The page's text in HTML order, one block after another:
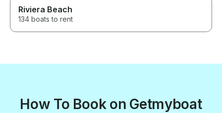
Riviera Beach
134 boats to rent
How To Book on Getmyboat